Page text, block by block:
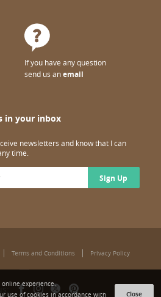
If you have any question
send us anemail
in your inbox
newsletters and know that I can
time.
Sign Up
Terms and Conditions Privacy Policy
online experience.
use of cookies in accordance with
Close